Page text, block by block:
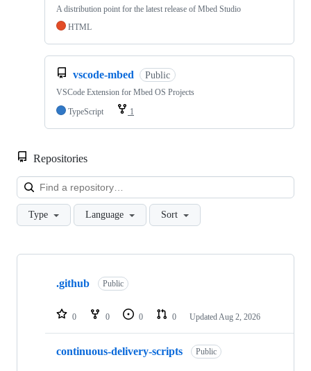
A distribution point for the latest release of Mbed Studio
HTML
vscode-mbed Public
VSCode Extension for Mbed OS Projects
TypeScript
1
Repositories
Type Language Sort
Showing
repositories
.github Public
0 0 0 0 Updated Aug 2, 2026
continuous-delivery-scripts Public